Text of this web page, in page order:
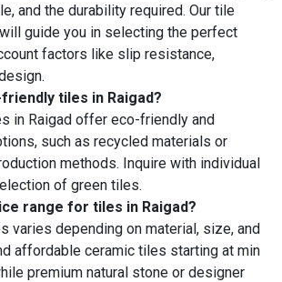
and the durability required. Our tile
guide you in selecting the perfect
factors like slip resistance,
tiles in Raigad?
in Raigad offer eco-friendly and
such as recycled materials or
methods. Inquire with individual
of green tiles.
range for tiles in Raigad?
varies depending on material, size, and
affordable ceramic tiles starting at min
premium natural stone or designer